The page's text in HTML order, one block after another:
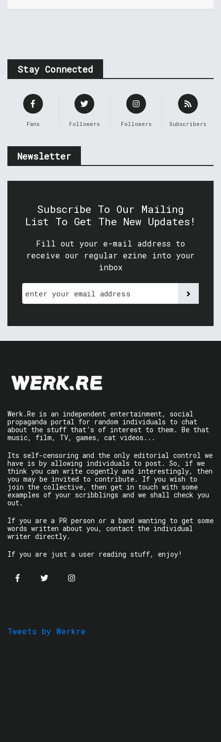
Stay Connected
Fans Followers Followers Subscribers
Newsletter
Subscribe To Our Mailing
List To Get The New Updates!
Fill out your e-mail address to
receive our regular ezine into your
inbox
Werk.Re is an independent entertainment, social
propaganda portal for random individuals to chat
about the stuff that’s of interest to them. Be that
music, film, TV, games, cat videos...
Its self-censoring and the only editorial control we
have is by allowing individuals to post. So, if we
think you can write cogently and interestingly, then
you may be invited to contribute. If you wish to
join the collective, then get in touch with some
examples of your scribblings and we shall check you
out.
If you are a PR person or a band wanting to get some
words written about you, contact the individual
writer directly.
If you are just a user reading stuff, enjoy!
Tweets by Werkre